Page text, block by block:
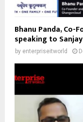
Bhanu Panda, Co-
speaking to
by enterpriseitworld